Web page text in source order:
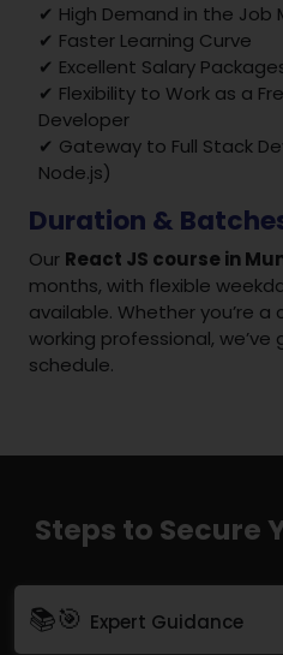
✔ High Demand in the Job
✔ Faster Learning Curve
✔ Excellent Salary
✔ Flexibility to Work as a
Developer
✔ Gateway to Full Stack
Node.js)
Duration &
Our React JS course in
months, with flexible
available. Whether you’re
working professional,
schedule.
Steps to Secure
📚🎯 Expert Guidance